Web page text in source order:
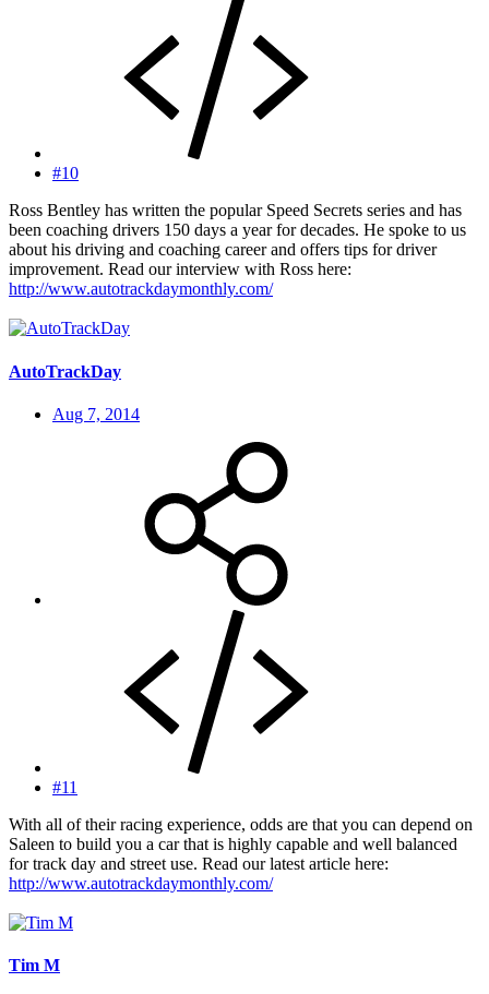
#10
Ross Bentley has written the popular Speed Secrets series and has
been coaching drivers 150 days a year for decades. He spoke to us
about his driving and coaching career and offers tips for driver
improvement. Read our interview with Ross here:
http://www.autotrackdaymonthly.com/
AutoTrackDay
Aug 7, 2014
#11
With all of their racing experience, odds are that you can depend on
Saleen to build you a car that is highly capable and well balanced
for track day and street use. Read our latest article here:
http://www.autotrackdaymonthly.com/
Tim M